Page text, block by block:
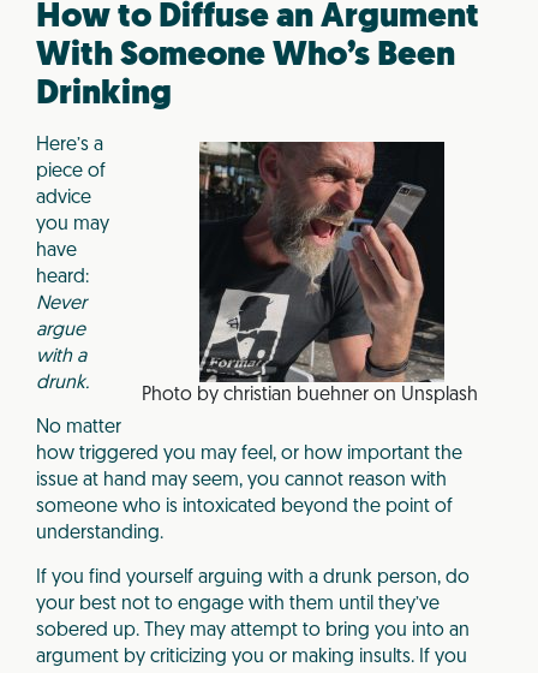
How to Diffuse an Argument
With Someone Who’s Been
Drinking
Photo by christian buehner on Unsplash
Here’s a
piece of
advice
you may
have
heard:
Never
argue
with a
drunk.
No matter
how triggered you may feel, or how important the
issue at hand may seem, you cannot reason with
someone who is intoxicated beyond the point of
understanding.
If you find yourself arguing with a drunk person, do
your best not to engage with them until they’ve
sobered up. They may attempt to bring you into an
argument by criticizing you or making insults. If you